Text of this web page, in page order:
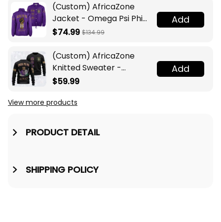
(Custom) AfricaZone
Jacket - Omega Psi Phi
Fraternity Lamp Crossing
$74.99 $134.99
Add
(Custom) AfricaZone
Knitted Sweater -
Omega Psi Phi Fraternity
$59.99
Add
View more products
PRODUCT DETAIL
SHIPPING POLICY